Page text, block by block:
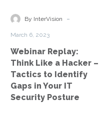
Hacker
to
Identify
Gaps
in
By InterVision -
March 6, 2023
Webinar Replay:
Think Like a Hacker –
Tactics to Identify
Gaps in Your IT
Security Posture